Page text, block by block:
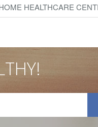
HEALTHCARE